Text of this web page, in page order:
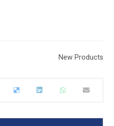
New Products